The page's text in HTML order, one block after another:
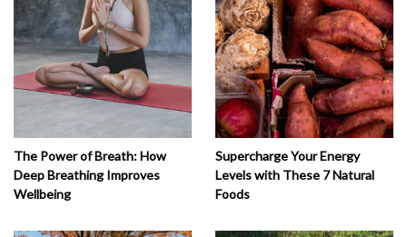
The Power of Breath: How
Deep Breathing Improves
Wellbeing
Supercharge Your Energy
Levels with These 7 Natural
Foods